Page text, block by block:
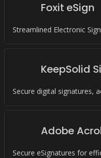
Foxit eSign
Streamlined Electronic
KeepSolid
Secure digital signatures,
Adobe
Secure eSignatures for